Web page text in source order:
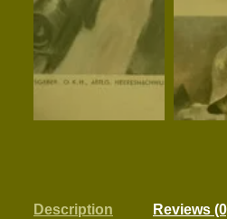
Description Reviews